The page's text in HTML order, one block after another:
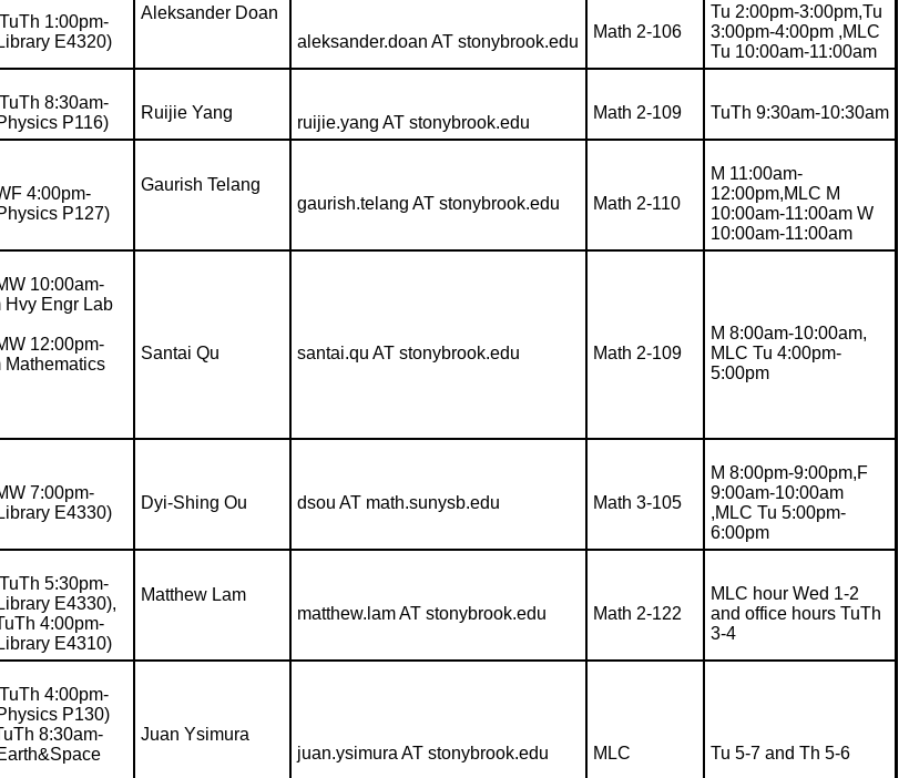
1:00pm-
E4320)
Aleksander Doan
aleksander.doan AT stonybrook.edu
Math 2-106
Tu 2:00pm-3:00pm,Tu
3:00pm-4:00pm ,MLC
Tu 10:00am-11:00am
8:30am-
P116)
Ruijie Yang
ruijie.yang AT stonybrook.edu
Math 2-109 TuTh 9:30am-10:30am
4:00pm-
P127)
Gaurish Telang
gaurish.telang AT stonybrook.edu
Math 2-110
M 11:00am-
12:00pm,MLC M
10:00am-11:00am W
10:00am-11:00am
10:00am-
Hvy Engr Lab
12:00pm-
Mathematics
Santai Qu santai.qu AT stonybrook.edu Math 2-109
M 8:00am-10:00am,
MLC Tu 4:00pm-
5:00pm
7:00pm-
E4330)
Dyi-Shing Ou dsou AT math.sunysb.edu Math 3-105
M 8:00pm-9:00pm,F
9:00am-10:00am
,MLC Tu 5:00pm-
6:00pm
5:30pm-
E4330),
4:00pm-
E4310)
Matthew Lam
matthew.lam AT stonybrook.edu
Math 2-122
MLC hour Wed 1-2
and office hours TuTh
3-4
4:00pm-
P130)
8:30am-
Juan Ysimura
juan.ysimura AT stonybrook.edu
MLC Tu 5-7 and Th 5-6